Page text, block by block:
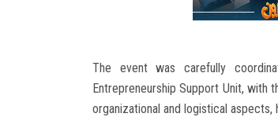
The event was carefully
Entrepreneurship Support Unit, with
organizational and logistical